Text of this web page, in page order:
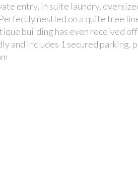
entry, in suite laundry,
nestled on a quite tree
building has even received
and includes 1 secured parking,